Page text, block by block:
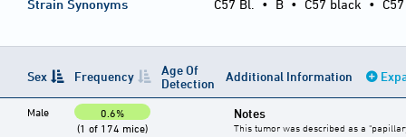
Strain Synonyms C57 Bl. • B • C57 black •
Sex Frequency
Age Of
Detection
Additional Information
Male
0.6%
(1 of 174 mice)
Notes
This tumor was described as a